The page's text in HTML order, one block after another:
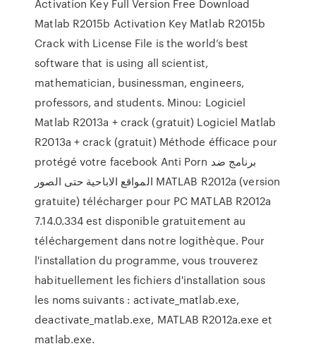
Activation Key Full Version Free Download
Matlab R2015b Activation Key Matlab R2015b
Crack with License File is the world’s best
software that is using all scientist,
mathematician, businessman, engineers,
professors, and students. Minou: Logiciel
Matlab R2013a + crack (gratuit) Logiciel Matlab
R2013a + crack (gratuit) Méthode éfficace pour
protégé votre facebook Anti Porn برنامج ضد
المواقع الاباحية حتى الصور MATLAB R2012a (version
gratuite) télécharger pour PC MATLAB R2012a
7.14.0.334 est disponible gratuitement au
téléchargement dans notre logithèque. Pour
l'installation du programme, vous trouverez
habituellement les fichiers d'installation sous
les noms suivants : activate_matlab.exe,
deactivate_matlab.exe, MATLAB R2012a.exe et
matlab.exe.